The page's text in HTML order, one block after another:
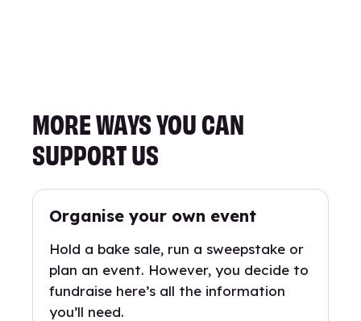
MORE WAYS YOU CAN
SUPPORT US
Organise your own event
Hold a bake sale, run a sweepstake or
plan an event. However, you decide to
fundraise here’s all the information
you’ll need.